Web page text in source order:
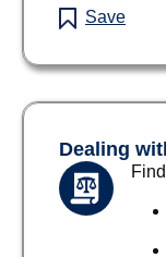
Save
Dealing